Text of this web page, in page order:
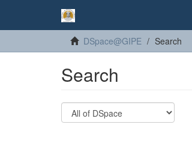
DSpace@GIPE Search
Search